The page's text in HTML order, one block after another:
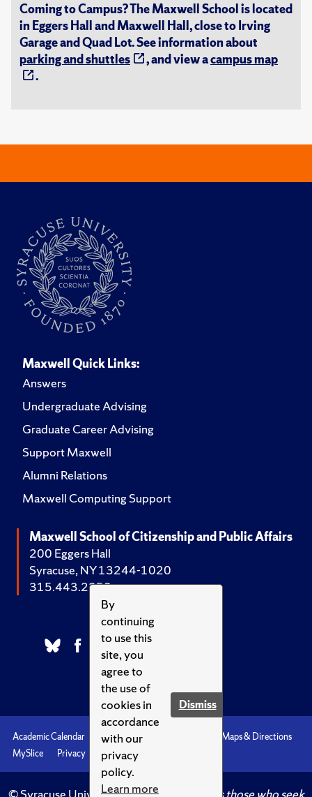
By
continuing
to use this
site, you
agree to
the use of
cookies in
accordance
with our
privacy
policy.
Learn more
Dismiss
Coming to Campus? The Maxwell School is located
in Eggers Hall and Maxwell Hall, close to Irving
Garage and Quad Lot. See information about
parking and shuttles
, and view acampus map
.
Maxwell Quick Links:
Answers
Undergraduate Advising
Graduate Career Advising
Support Maxwell
Alumni Relations
Maxwell Computing Support
Maxwell School of Citizenship and Public Affairs
200 Eggers Hall
Syracuse, NY 13244-1020
315.443.2252
Academic Calendar Accessibility
Maps & Directions
MySlice
Privacy Syracuse U